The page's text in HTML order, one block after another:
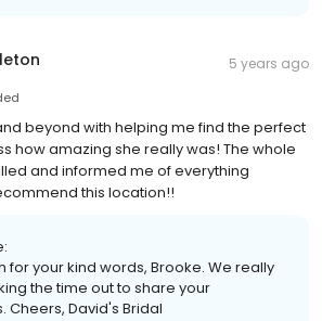
5 years ago
beyond with helping me find the perfect
how amazing she really was! The whole
and informed me of everything
this location!!
for your kind words, Brooke. We really
the time out to share your
Cheers, David's Bridal